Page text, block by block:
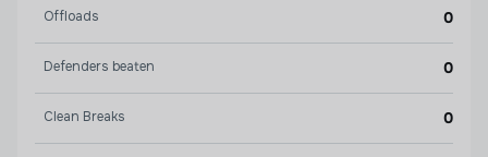
Offloads 0
Defenders beaten 0
Clean Breaks 0